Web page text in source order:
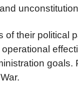
their political
goals.